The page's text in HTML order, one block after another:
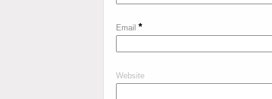
Email *
Website